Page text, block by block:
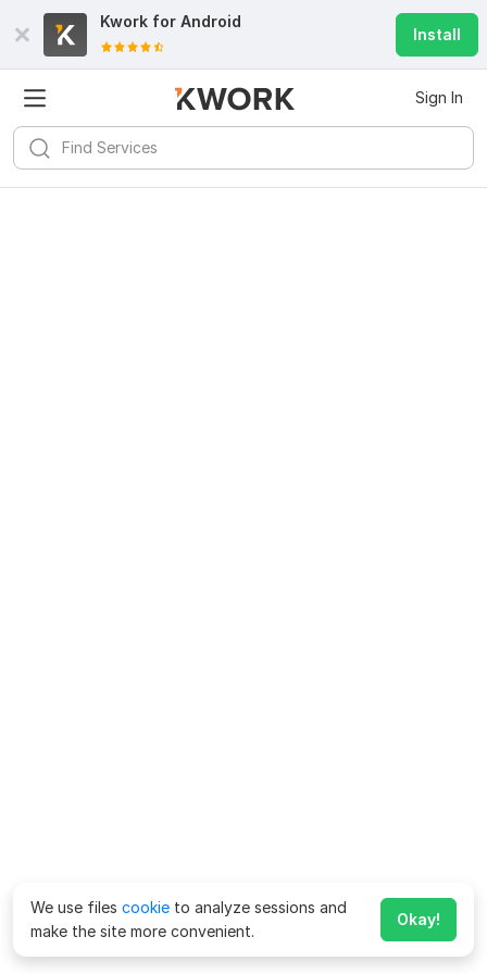
Kwork for Android
Install
Sign In
We use files cookie to analyze sessions and
make the site more convenient.
Okay!